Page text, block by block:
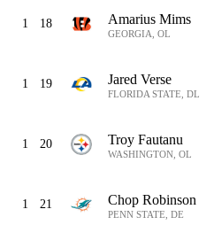
1 18 Amarius Mims
GEORGIA, OL
1 19 Jared Verse
FLORIDA STATE, DL
1 20 Troy Fautanu
WASHINGTON, OL
1 21 Chop Robinson
PENN STATE, DE